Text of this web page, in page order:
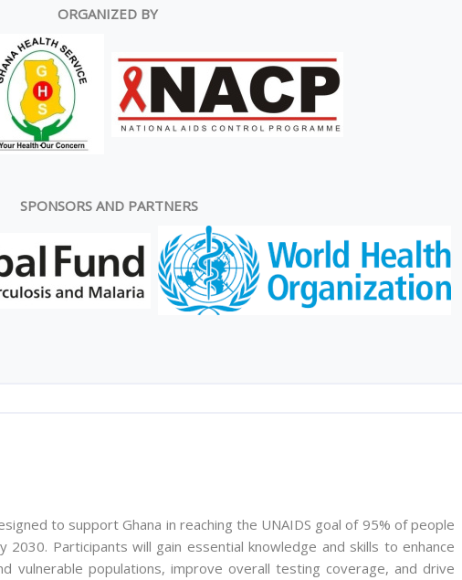
ORGANIZED BY
SPONSORS AND PARTNERS
to support Ghana in reaching the UNAIDS goal of 95% of people
Participants will gain essential knowledge and skills to enhance
vulnerable populations, improve overall testing coverage, and drive